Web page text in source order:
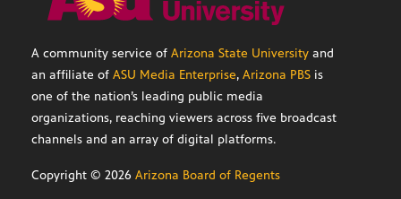
A community service of Arizona State University and
an affiliate of ASU Media Enterprise, Arizona PBS is
one of the nation’s leading public media
organizations, reaching viewers across five broadcast
channels and an array of digital platforms.
Copyright © 2026 Arizona Board of Regents